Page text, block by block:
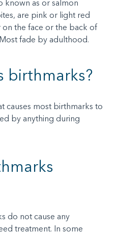
known as or salmon
are pink or light red
the face or the back of
fade by adulthood.
birthmarks?
causes most birthmarks to
by anything during
do not cause any
treatment. In some